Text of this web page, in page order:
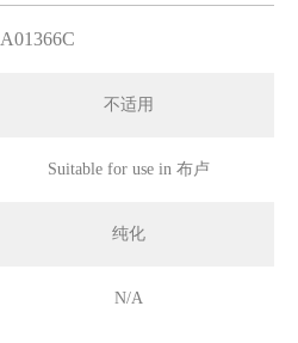
A01366C
不适用
Suitable for use in 布卢
纯化
N/A